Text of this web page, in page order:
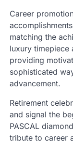
Career
matching the
luxury timepiece
providing
sophisticated
advancement.
Retirement
and signal the
PASCAL
tribute to career